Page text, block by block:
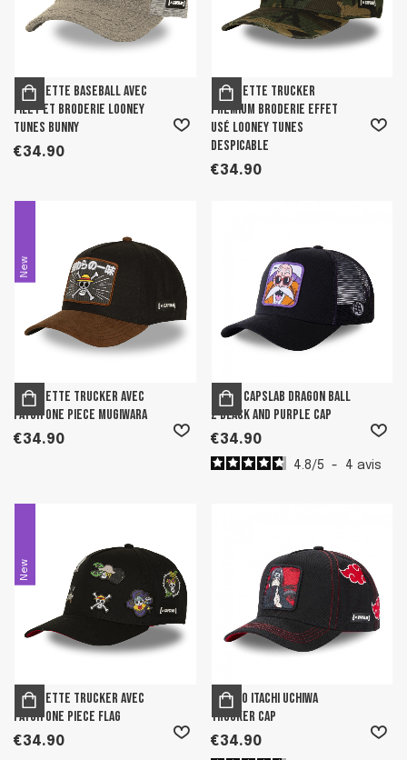
Casquette Baseball avec
filet et broderie Looney
tunes Bunny
€34.90
Casquette trucker
premium broderie effet
usé Looney tunes
Despicable
€34.90
New
Casquette Trucker avec
patch One Piece Mugiwara
€34.90
Men's Capslab Dragon Ball
Z Black and Purple Cap
€34.90
4.8/5 - 4 avis
New
Casquette Trucker avec
patch One Piece Flag
€34.90
Naruto Itachi Uchiwa
Trucker Cap
€34.90